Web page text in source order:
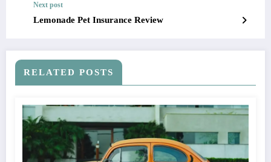
Next post
Lemonade Pet Insurance Review
RELATED POSTS